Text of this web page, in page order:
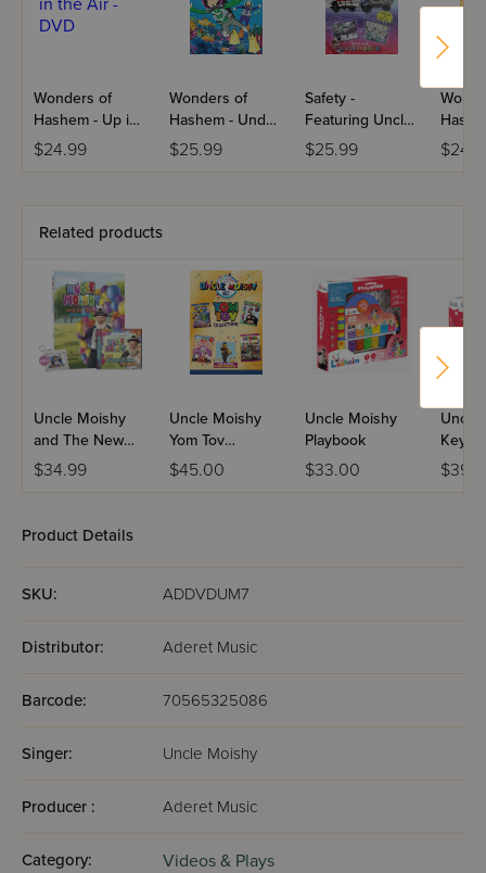
Wonders of
Hashem - Up in
the Air - DVD
$24.99
Wonders of
Hashem - Under
the Sea - DVD
$25.99
Safety -
Featuring Uncle
Moishy
$25.99
DVD
Related products
Uncle Moishy
and The New
Neighbors CD
Kit
$34.99
Uncle Moishy
Yom Tov
Collection USB
Video
$45.00
Uncle Moishy
Playbook
$33.00
Uncle
Product Details
SKU: ADDVDUM7
Distributor: Aderet Music
Barcode: 70565325086
Singer: Uncle Moishy
Producer : Aderet Music
Category: Videos & Plays